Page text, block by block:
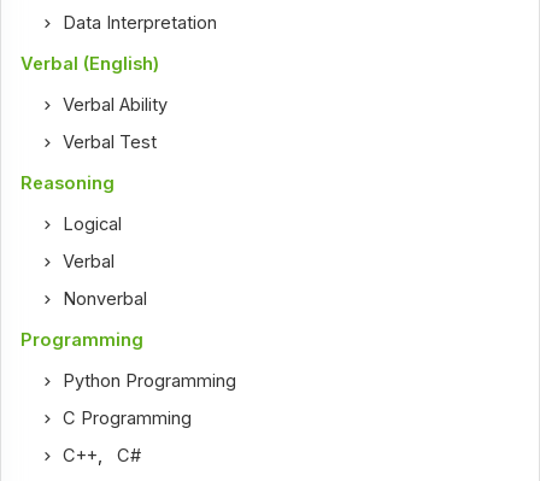
Data Interpretation
Verbal (English)
Verbal Ability
Verbal Test
Reasoning
Logical
Verbal
Nonverbal
Programming
Python Programming
C Programming
C++,C#